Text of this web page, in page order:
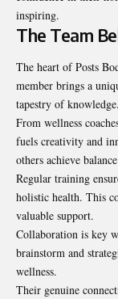
inspiring.
The Team
The heart of Posts
member brings a
tapestry of knowledge.
From wellness
fuels creativity and
others achieve
Regular training
holistic health. This
valuable support.
Collaboration is key
brainstorm and
wellness.
Their genuine